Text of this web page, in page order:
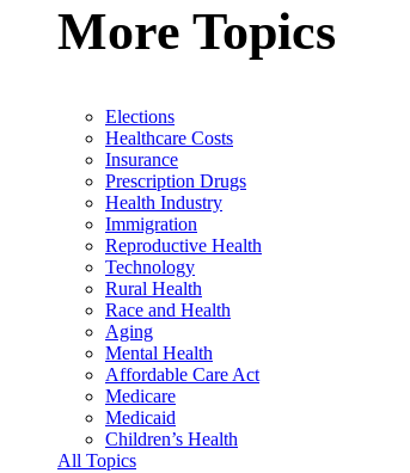
More Topics
Elections
Healthcare Costs
Insurance
Prescription Drugs
Health Industry
Immigration
Reproductive Health
Technology
Rural Health
Race and Health
Aging
Mental Health
Affordable Care Act
Medicare
Medicaid
Children’s Health
All Topics